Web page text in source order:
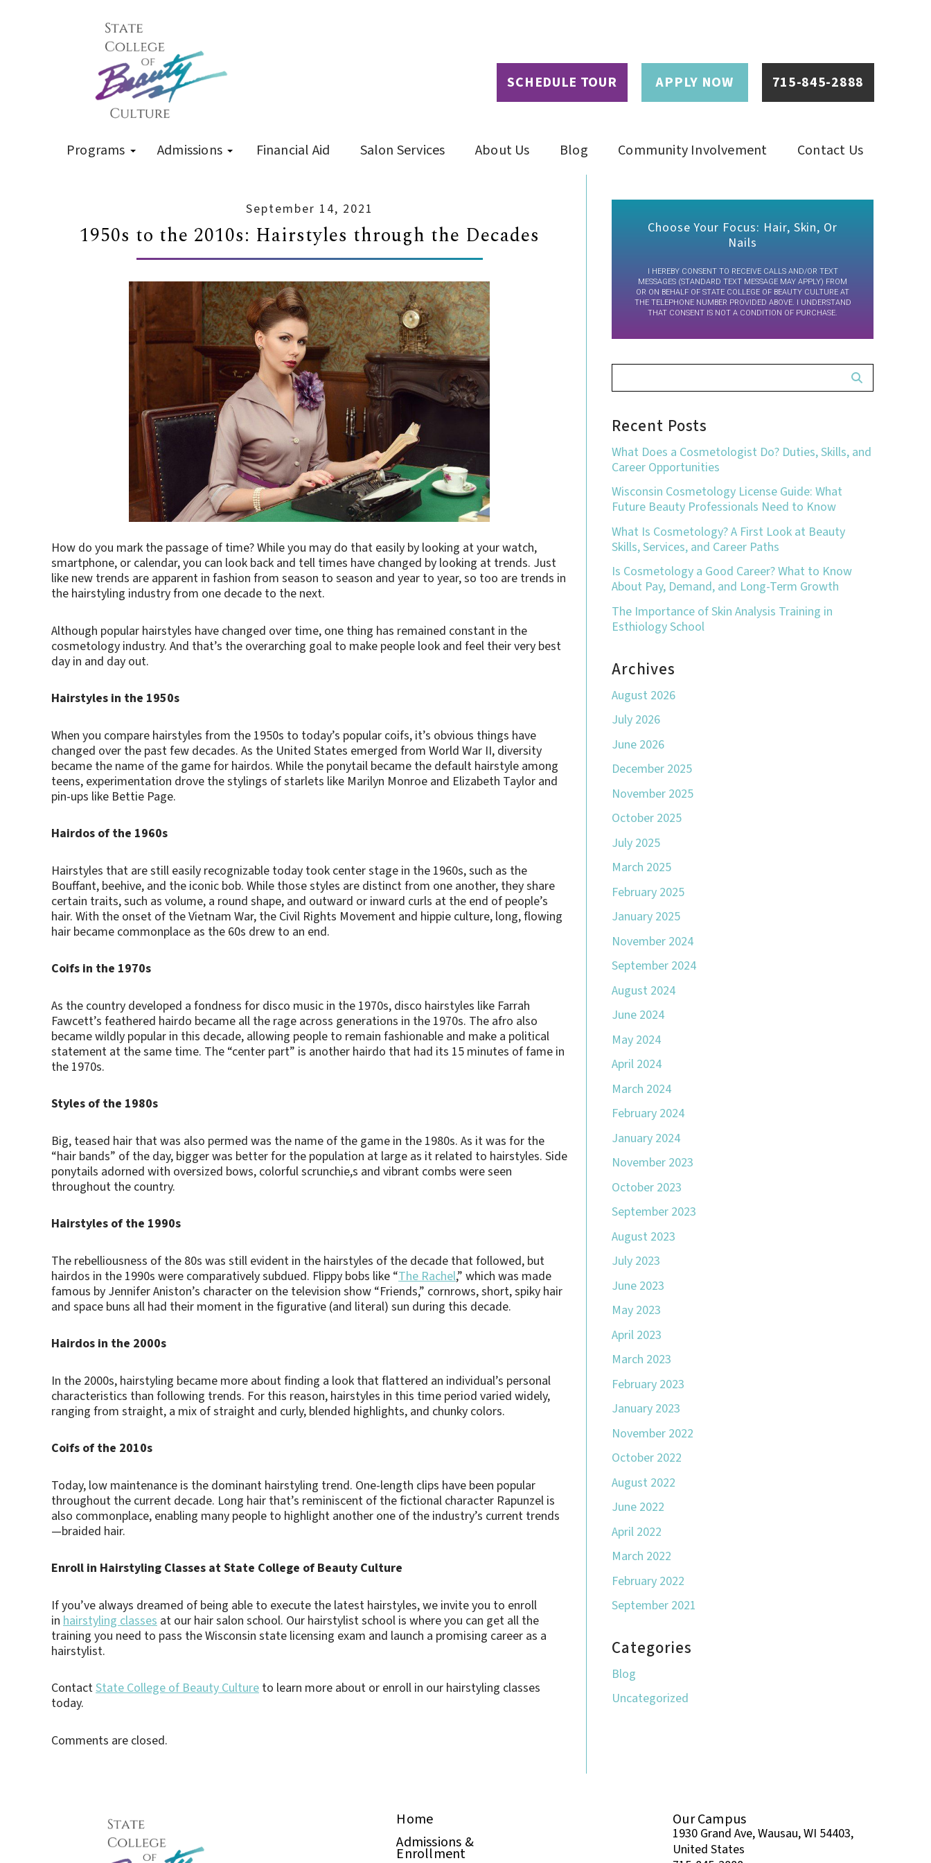
SCHEDULE TOUR APPLY NOW 715-845-2888
Programs Admissions Financial Aid Salon Services About Us Blog Community Involvement Contact Us
September 14, 2021
1950s to the 2010s: Hairstyles through the Decades
How do you mark the passage of time? While you may do that easily by looking at your watch,
smartphone, or calendar, you can look back and tell times have changed by looking at trends. Just
like new trends are apparent in fashion from season to season and year to year, so too are trends in
the hairstyling industry from one decade to the next.
Although popular hairstyles have changed over time, one thing has remained constant in the
cosmetology industry. And that’s the overarching goal to make people look and feel their very best
day in and day out.
Hairstyles in the 1950s
When you compare hairstyles from the 1950s to today’s popular coifs, it’s obvious things have
changed over the past few decades. As the United States emerged from World War II, diversity
became the name of the game for hairdos. While the ponytail became the default hairstyle among
teens, experimentation drove the stylings of starlets like Marilyn Monroe and Elizabeth Taylor and
pin-ups like Bettie Page.
Hairdos of the 1960s
Hairstyles that are still easily recognizable today took center stage in the 1960s, such as the
Bouffant, beehive, and the iconic bob. While those styles are distinct from one another, they share
certain traits, such as volume, a round shape, and outward or inward curls at the end of people’s
hair. With the onset of the Vietnam War, the Civil Rights Movement and hippie culture, long, flowing
hair became commonplace as the 60s drew to an end.
Coifs in the 1970s
As the country developed a fondness for disco music in the 1970s, disco hairstyles like Farrah
Fawcett’s feathered hairdo became all the rage across generations in the 1970s. The afro also
became wildly popular in this decade, allowing people to remain fashionable and make a political
statement at the same time. The “center part” is another hairdo that had its 15 minutes of fame in
the 1970s.
Styles of the 1980s
Big, teased hair that was also permed was the name of the game in the 1980s. As it was for the
“hair bands” of the day, bigger was better for the population at large as it related to hairstyles. Side
ponytails adorned with oversized bows, colorful scrunchie,s and vibrant combs were seen
throughout the country.
Hairstyles of the 1990s
The rebelliousness of the 80s was still evident in the hairstyles of the decade that followed, but
hairdos in the 1990s were comparatively subdued. Flippy bobs like “The Rachel,” which was made
famous by Jennifer Aniston’s character on the television show “Friends,” cornrows, short, spiky hair
and space buns all had their moment in the figurative (and literal) sun during this decade.
Hairdos in the 2000s
In the 2000s, hairstyling became more about finding a look that flattered an individual’s personal
characteristics than following trends. For this reason, hairstyles in this time period varied widely,
ranging from straight, a mix of straight and curly, blended highlights, and chunky colors.
Coifs of the 2010s
Today, low maintenance is the dominant hairstyling trend. One-length clips have been popular
throughout the current decade. Long hair that’s reminiscent of the fictional character Rapunzel is
also commonplace, enabling many people to highlight another one of the industry’s current trends
—braided hair.
Enroll in Hairstyling Classes at State College of Beauty Culture
If you’ve always dreamed of being able to execute the latest hairstyles, we invite you to enroll
in hairstyling classes at our hair salon school. Our hairstylist school is where you can get all the
training you need to pass the Wisconsin state licensing exam and launch a promising career as a
hairstylist.
ContactState College of Beauty Culture to learn more about or enroll in our hairstyling classes
today.
Comments are closed.
Choose Your Focus: Hair, Skin, Or
Nails
I HEREBY CONSENT TO RECEIVE CALLS AND/OR TEXT
MESSAGES (STANDARD TEXT MESSAGE MAY APPLY) FROM
OR ON BEHALF OF STATE COLLEGE OF BEAUTY CULTURE AT
THE TELEPHONE NUMBER PROVIDED ABOVE. I UNDERSTAND
THAT CONSENT IS NOT A CONDITION OF PURCHASE.
Recent Posts
What Does a Cosmetologist Do? Duties, Skills, and
Career Opportunities
Wisconsin Cosmetology License Guide: What
Future Beauty Professionals Need to Know
What Is Cosmetology? A First Look at Beauty
Skills, Services, and Career Paths
Is Cosmetology a Good Career? What to Know
About Pay, Demand, and Long-Term Growth
The Importance of Skin Analysis Training in
Esthiology School
Archives
August 2026
July 2026
June 2026
December 2025
November 2025
October 2025
July 2025
March 2025
February 2025
January 2025
November 2024
September 2024
August 2024
June 2024
May 2024
April 2024
March 2024
February 2024
January 2024
November 2023
October 2023
September 2023
August 2023
July 2023
June 2023
May 2023
April 2023
March 2023
February 2023
January 2023
November 2022
October 2022
August 2022
June 2022
April 2022
March 2022
February 2022
September 2021
Categories
Blog
Uncategorized
Home
Admissions &
Enrollment
Our Campus
1930 Grand Ave, Wausau, WI 54403,
United States